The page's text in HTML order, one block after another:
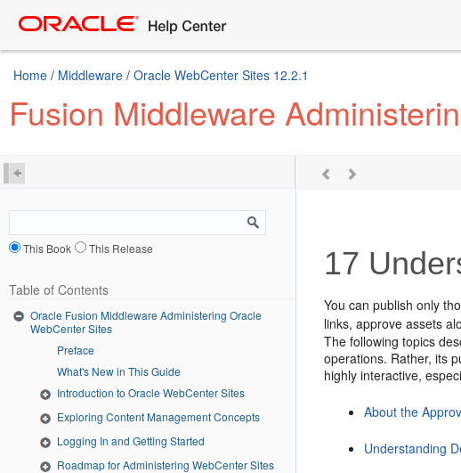
Home / Middleware / Oracle WebCenter Sites 12.2.1
Fusion Middleware
This Book This Release
Table of Contents
Oracle Fusion Middleware Administering Oracle
WebCenter Sites
Preface
What's New in This Guide
Introduction to Oracle WebCenter Sites
Exploring Content Management Concepts
Logging In and Getting Started
Roadmap for Administering WebCenter Sites
17
You can publish only
links, approve assets
The following topics
operations. Rather, its
highly interactive,
About the
Understanding